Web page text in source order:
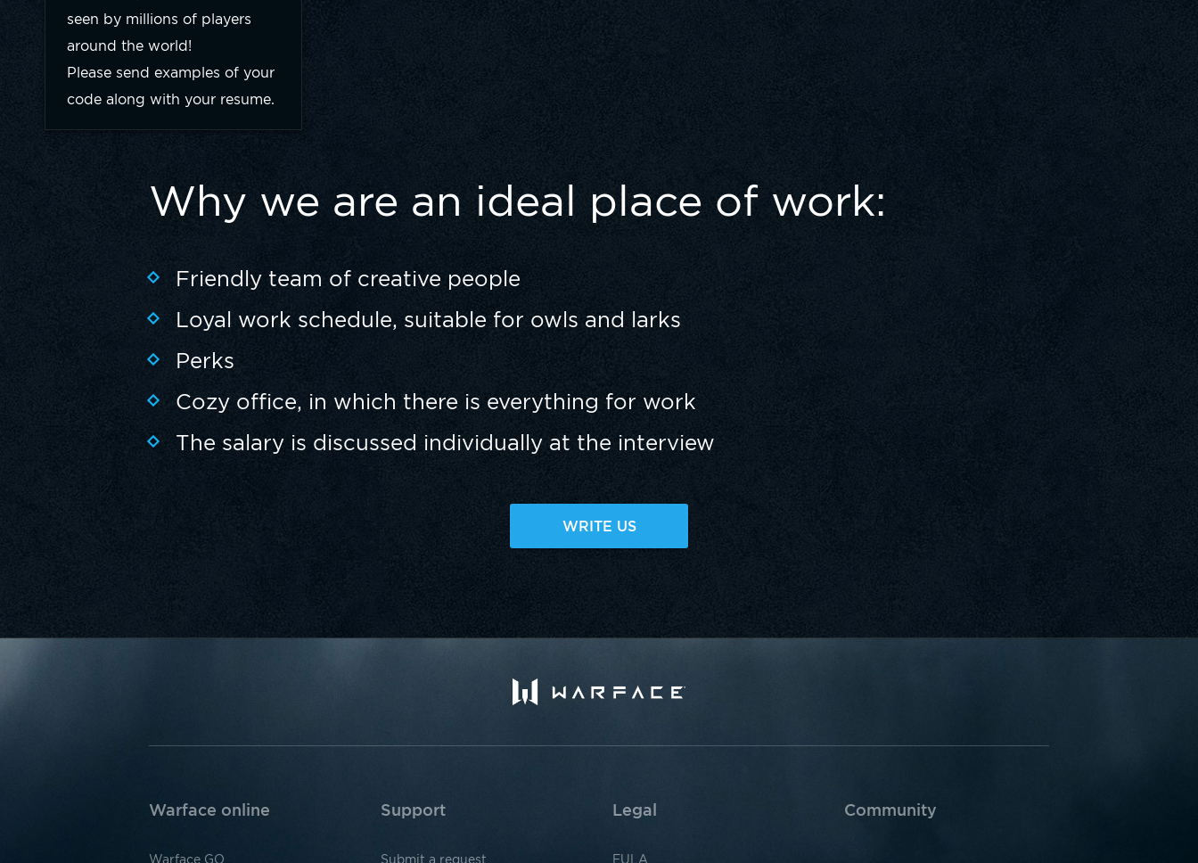
seen by millions of players
around the world!
Please send examples of your
code along with your resume.
Why we are an ideal place of work:
Friendly team of creative people
Loyal work schedule, suitable for owls and larks
Perks
Cozy office, in which there is everything for work
The salary is discussed individually at the interview
WRITE US
Warface online
Warface GO
Support
Submit a request
Legal
EULA
Community